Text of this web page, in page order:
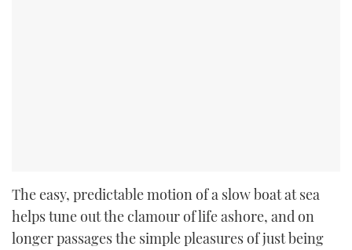
The easy, predictable motion of a slow boat at sea
helps tune out the clamour of life ashore, and on
longer passages the simple pleasures of just being